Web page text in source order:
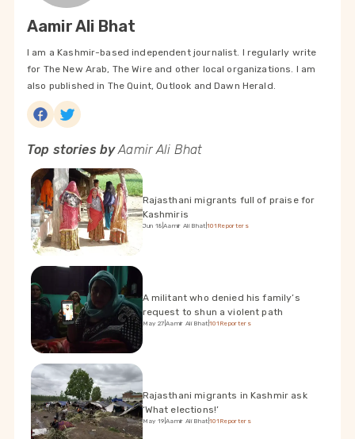
Aamir Ali Bhat
I am a Kashmir-based independent journalist. I regularly write
for The New Arab, The Wire and other local organizations. I am
also published in The Quint, Outlook and Dawn Herald.
Top stories byAamir Ali Bhat
Rajasthani migrants full of praise for
Kashmiris
Jun 18 Aamir Ali Bhat |101Reporters
A militant who denied his family’s
request to shun a violent path
May 27 Aamir Ali Bhat |101Reporters
Rajasthani migrants in Kashmir ask
‘What elections!’
May 19 Aamir Ali Bhat |101Reporters